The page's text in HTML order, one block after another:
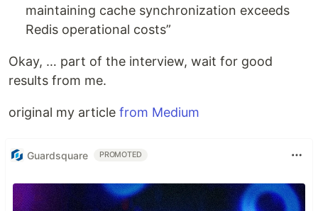
maintaining cache synchronization exceeds
Redis operational costs”
Okay, … part of the interview, wait for good
results from me.
original my article from Medium
Guardsquare PROMOTED